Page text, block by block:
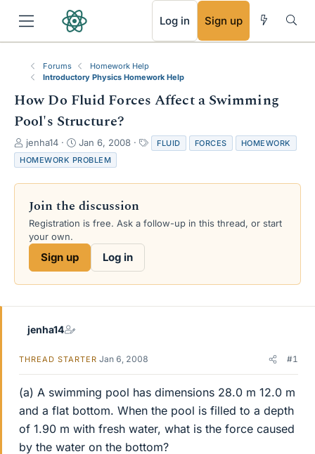
Log in Sign up
Forums
Homework Help
Introductory Physics Homework Help
How Do Fluid Forces Affect a Swimming
Pool's Structure?
T
h
r
e
s
a
e
jenha14
S
t
a
r
d
a
Jan 6, 2008
a
s
FLUID FORCES
HOMEWORK
HOMEWORK PROBLEM
Join the discussion
Registration is free. Ask a follow-up in this thread, or start
your own.
Sign up Log in
jenha14
THREAD STARTER Jan 6, 2008 #1
(a) A swimming pool has dimensions 28.0 m 12.0 m
and a flat bottom. When the pool is filled to a depth
of 1.90 m with fresh water, what is the force caused
by the water on the bottom?
RSS